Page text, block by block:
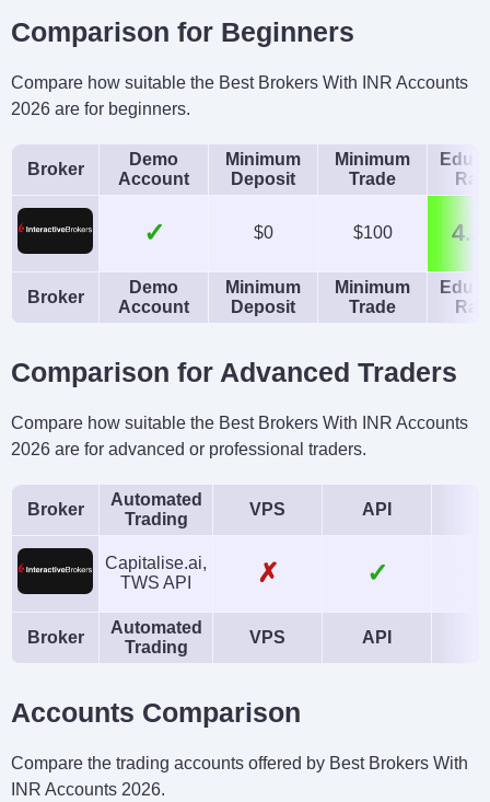
Comparison for Beginners
Compare how suitable the Best Brokers With INR Accounts
2026 are for beginners.
Broker
Demo
Account
Minimum
Deposit
Minimum
Trade
✓ $0 $100 4.3
Broker
Demo
Account
Minimum
Deposit
Minimum
Trade
Comparison for Advanced Traders
Compare how suitable the Best Brokers With INR Accounts
2026 are for advanced or professional traders.
Broker
Automated
Trading
VPS API
Capitalise.ai,
TWS API
✗ ✓
Broker
Automated
Trading
VPS API
Accounts Comparison
Compare the trading accounts offered by Best Brokers With
INR Accounts 2026.